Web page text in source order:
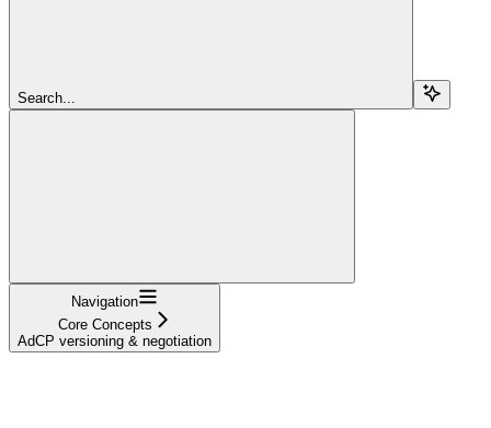
Search...
Navigation
Core Concepts
AdCP versioning & negotiation